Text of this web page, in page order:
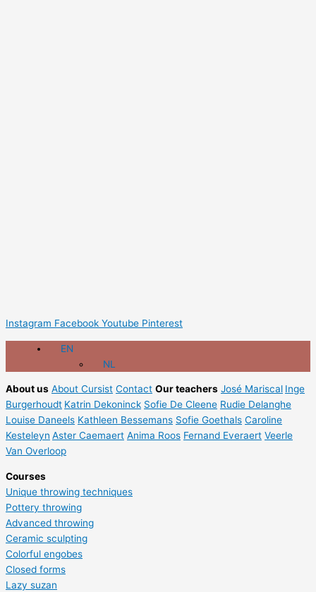
Instagram Facebook Youtube Pinterest
EN
NL
About us About Cursist Contact Our teachers José Mariscal Inge
Burgerhoudt Katrin Dekoninck Sofie De Cleene Rudie Delanghe
Louise Daneels Kathleen Bessemans Sofie Goethals Caroline
Kesteleyn Aster Caemaert Anima Roos Fernand Everaert Veerle
Van Overloop
Courses
Unique throwing techniques
Pottery throwing
Advanced throwing
Ceramic sculpting
Colorful engobes
Closed forms
Lazy suzan